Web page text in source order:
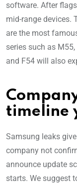
software. After
mid-range devices.
are the most
series such as
and F54 will also
timeline
Samsung leaks
company not
announce update
starts. We suggest